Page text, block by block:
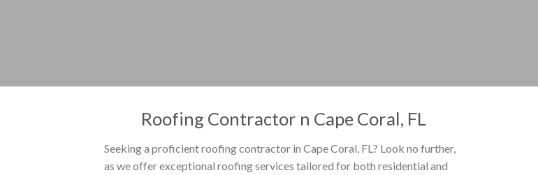
Roofing Contractor n Cape Coral, FL
Seeking a proficient roofing contractor in Cape Coral, FL? Look no further,
as we offer exceptional roofing services tailored for both residential and